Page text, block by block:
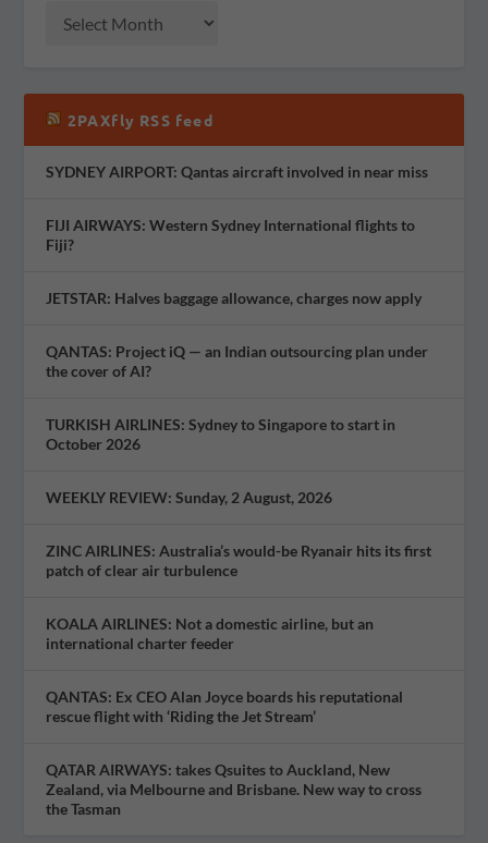
2PAXfly RSS feed
SYDNEY AIRPORT: Qantas aircraft involved in near miss
FIJI AIRWAYS: Western Sydney International flights to
Fiji?
JETSTAR: Halves baggage allowance, charges now apply
QANTAS: Project iQ — an Indian outsourcing plan under
the cover of AI?
TURKISH AIRLINES: Sydney to Singapore to start in
October 2026
WEEKLY REVIEW: Sunday, 2 August, 2026
ZINC AIRLINES: Australia’s would-be Ryanair hits its first
patch of clear air turbulence
KOALA AIRLINES: Not a domestic airline, but an
international charter feeder
QANTAS: Ex CEO Alan Joyce boards his reputational
rescue flight with ‘Riding the Jet Stream’
QATAR AIRWAYS: takes Qsuites to Auckland, New
Zealand, via Melbourne and Brisbane. New way to cross
the Tasman